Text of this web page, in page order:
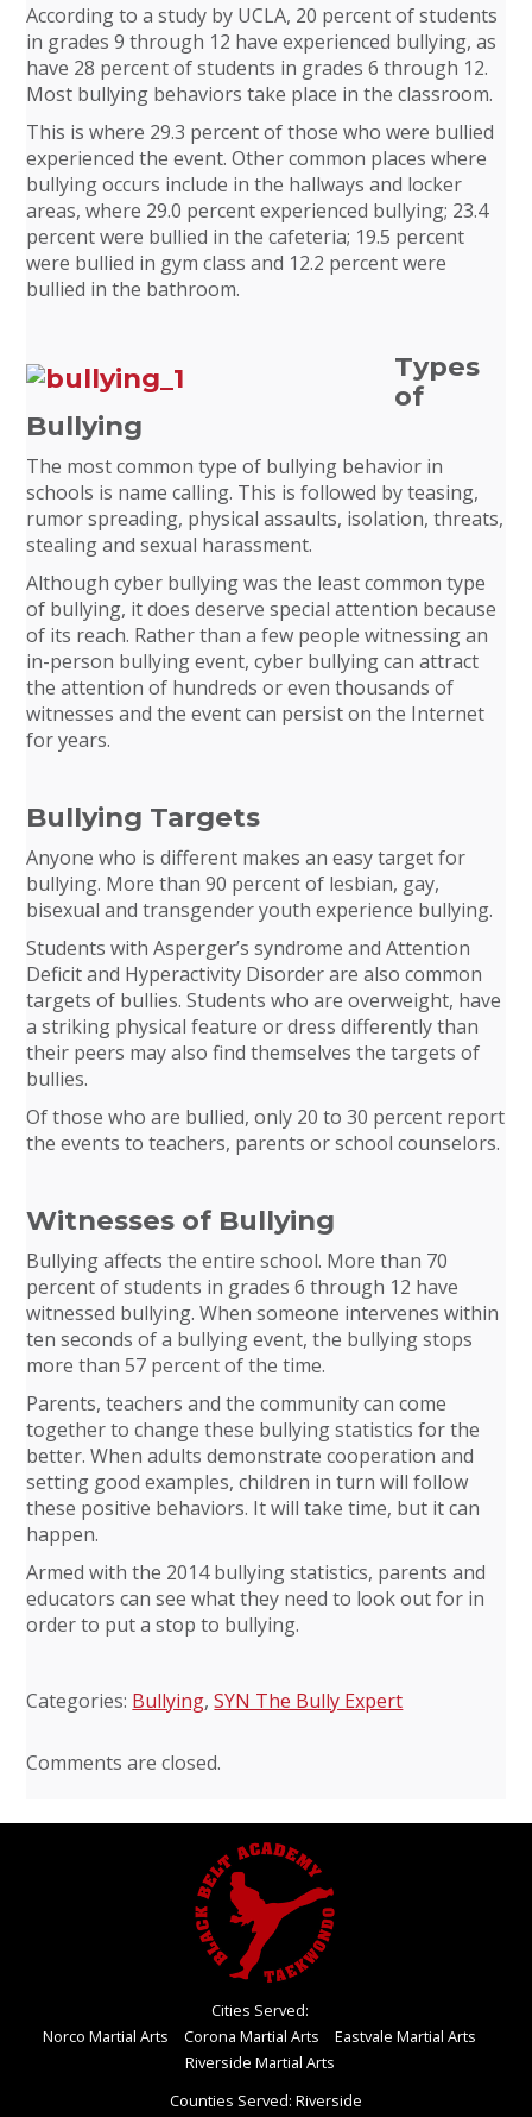
According to a study by UCLA, 20 percent of students
in grades 9 through 12 have experienced bullying, as
have 28 percent of students in grades 6 through 12.
Most bullying behaviors take place in the classroom.
This is where 29.3 percent of those who were bullied
experienced the event. Other common places where
bullying occurs include in the hallways and locker
areas, where 29.0 percent experienced bullying; 23.4
percent were bullied in the cafeteria; 19.5 percent
were bullied in gym class and 12.2 percent were
bullied in the bathroom.
Types
of
Bullying
The most common type of bullying behavior in
schools is name calling. This is followed by teasing,
rumor spreading, physical assaults, isolation, threats,
stealing and sexual harassment.
Although cyber bullying was the least common type
of bullying, it does deserve special attention because
of its reach. Rather than a few people witnessing an
in-person bullying event, cyber bullying can attract
the attention of hundreds or even thousands of
witnesses and the event can persist on the Internet
for years.
Bullying Targets
Anyone who is different makes an easy target for
bullying. More than 90 percent of lesbian, gay,
bisexual and transgender youth experience bullying.
Students with Asperger’s syndrome and Attention
Deficit and Hyperactivity Disorder are also common
targets of bullies. Students who are overweight, have
a striking physical feature or dress differently than
their peers may also find themselves the targets of
bullies.
Of those who are bullied, only 20 to 30 percent report
the events to teachers, parents or school counselors.
Witnesses of Bullying
Bullying affects the entire school. More than 70
percent of students in grades 6 through 12 have
witnessed bullying. When someone intervenes within
ten seconds of a bullying event, the bullying stops
more than 57 percent of the time.
Parents, teachers and the community can come
together to change these bullying statistics for the
better. When adults demonstrate cooperation and
setting good examples, children in turn will follow
these positive behaviors. It will take time, but it can
happen.
Armed with the 2014 bullying statistics, parents and
educators can see what they need to look out for in
order to put a stop to bullying.
Categories: Bullying,SYN The Bully Expert
Comments are closed.
Cities Served:
Norco Martial Arts
Corona Martial Arts
Eastvale Martial Arts
Riverside Martial Arts
Counties Served: Riverside